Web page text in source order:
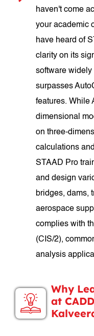
haven't come
your academic
have heard of
clarity on its
software
surpasses
features. While
dimensional
on three-
calculations
STAAD Pro
and design
bridges, dams,
aerospace
complies with
(CIS/2),
analysis
Why
at